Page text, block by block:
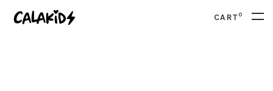
CART0